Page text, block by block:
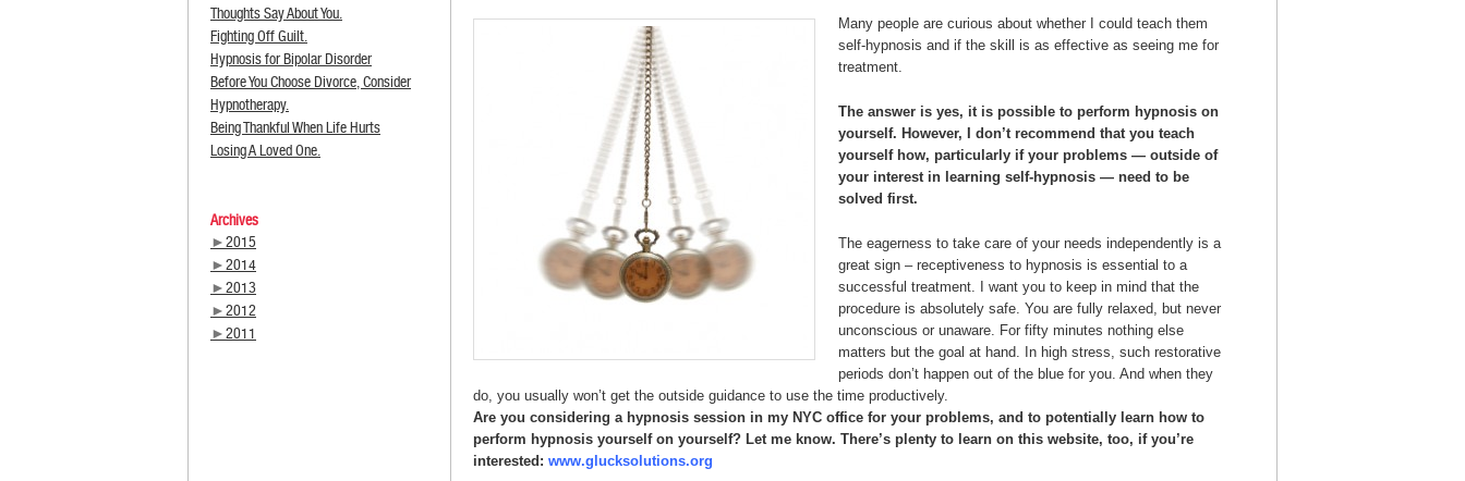
Thoughts Say About You.
Fighting Off Guilt.
Hypnosis for Bipolar Disorder
Before You Choose Divorce, Consider
Hypnotherapy.
Being Thankful When Life Hurts
Losing A Loved One.
Archives
►2015
►2014
►2013
►2012
►2011
Many people are curious about whether I could teach them
self-hypnosis and if the skill is as effective as seeing me for
treatment.
The answer is yes, it is possible to perform hypnosis on
yourself. However, I don’t recommend that you teach
yourself how, particularly if your problems — outside of
your interest in learning self-hypnosis — need to be
solved first.
The eagerness to take care of your needs independently is a
great sign – receptiveness to hypnosis is essential to a
successful treatment. I want you to keep in mind that the
procedure is absolutely safe. You are fully relaxed, but never
unconscious or unaware. For fifty minutes nothing else
matters but the goal at hand. In high stress, such restorative
periods don’t happen out of the blue for you. And when they
do, you usually won’t get the outside guidance to use the time productively.
Are you considering a hypnosis session in my NYC office for your problems, and to potentially learn how to
perform hypnosis yourself on yourself? Let me know. There’s plenty to learn on this website, too, if you’re
interested: www.glucksolutions.org